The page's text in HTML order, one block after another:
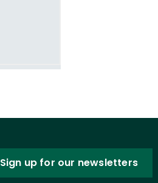
Sign up for our newsletters